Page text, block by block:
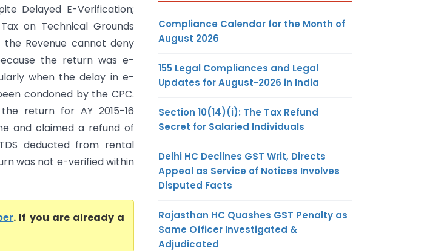
Delayed E-Verification;
on Technical Grounds
Revenue cannot deny
the return was e-
when the delay in e-
condoned by the CPC.
return for AY 2015-16
and claimed a refund of
deducted from rental
was not e-verified within
. If you are already a
Compliance Calendar for the Month of
August 2026
155 Legal Compliances and Legal
Updates for August-2026 in India
Section 10(14)(i): The Tax Refund
Secret for Salaried Individuals
Delhi HC Declines GST Writ, Directs
Appeal as Service of Notices Involves
Disputed Facts
Rajasthan HC Quashes GST Penalty as
Same Officer Investigated &
Adjudicated